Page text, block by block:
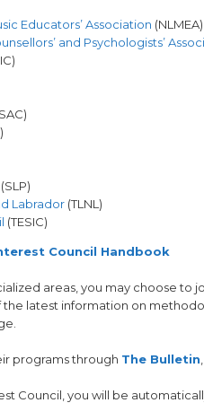
Educators’ Association (NLMEA)
and Psychologists’
(SLP)
Labrador (TLNL)
(TESIC)
Council Handbook
areas, you may choose
latest information on
programs through The Bulletin
Council, you will be